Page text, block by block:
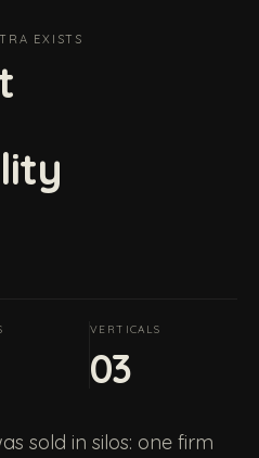
EXISTS
VERTICALS
03
sold in silos: one firm